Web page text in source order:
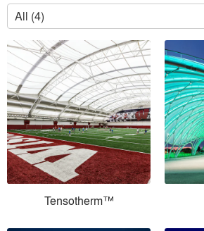
All (4)
Tensotherm™